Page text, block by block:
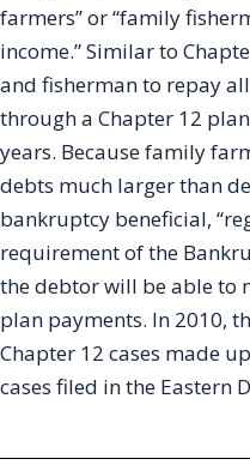
farmers” or “family
income.” Similar to
and fisherman to repay
through a Chapter 12
years. Because family
debts much larger than
bankruptcy beneficial,
requirement of the
the debtor will be able to
plan payments. In 2010,
Chapter 12 cases made
cases filed in the Eastern